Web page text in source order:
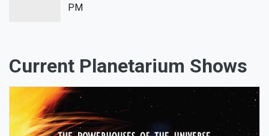
PM
Current Planetarium Shows